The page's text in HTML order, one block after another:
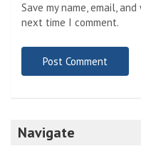
Save my name, email,
next time I comment.
Navigate